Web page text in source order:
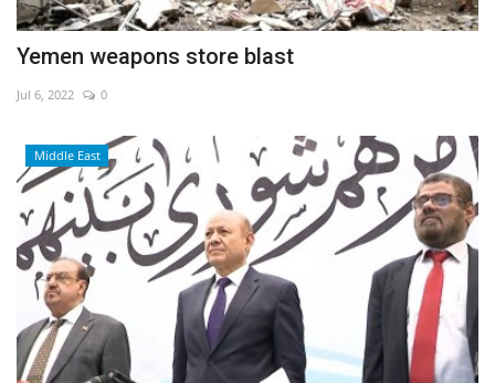
Health
Culture
World Affairs
Yemen weapons store blast
Jul 6, 2022 0
Middle East